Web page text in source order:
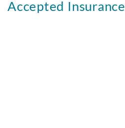
Accepted Insurance